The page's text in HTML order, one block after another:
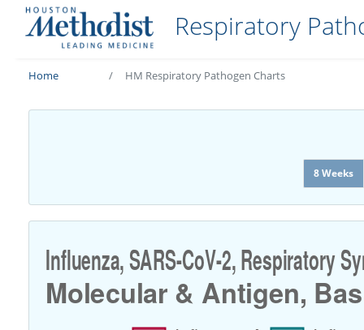
Respiratory
Home HM Respiratory Pathogen Charts
8 Weeks